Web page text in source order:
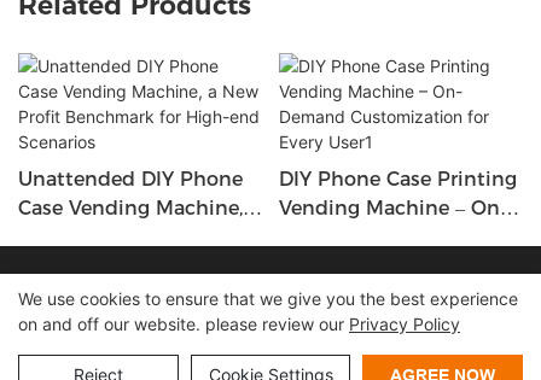
Unattended DIY Phone
Case Vending Machine,
DIY Phone Case Printing
Vending Machine – On-
Copyright © 2026 Shenzhen Lean Kiosk Systems Co.,LTD |
Sitemap Privacy policy
We use cookies to ensure that we give you the best experience
on and off our website. please review our Privacy Policy
Reject Cookie Settings AGREE NOW